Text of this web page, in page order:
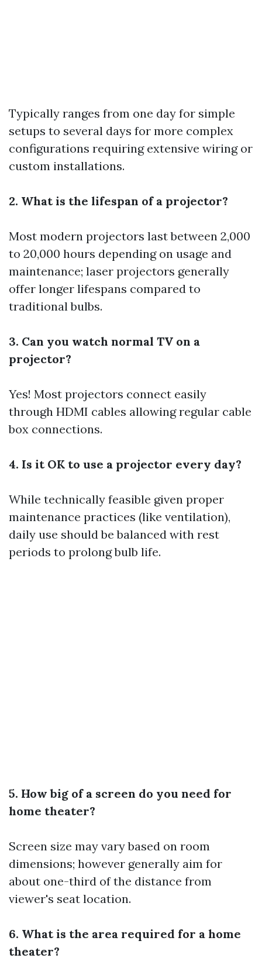
Typically ranges from one day for simple
setups to several days for more complex
configurations requiring extensive wiring or
custom installations.
2. What is the lifespan of a projector?
Most modern projectors last between 2,000
to 20,000 hours depending on usage and
maintenance; laser projectors generally
offer longer lifespans compared to
traditional bulbs.
3. Can you watch normal TV on a
projector?
Yes! Most projectors connect easily
through HDMI cables allowing regular cable
box connections.
4. Is it OK to use a projector every day?
While technically feasible given proper
maintenance practices (like ventilation),
daily use should be balanced with rest
periods to prolong bulb life.
5. How big of a screen do you need for
home theater?
Screen size may vary based on room
dimensions; however generally aim for
about one-third of the distance from
viewer's seat location.
6. What is the area required for a home
theater?